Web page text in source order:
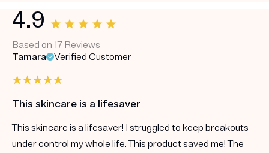
4.9
Based on 17 Reviews
Tamara
Verified Customer
This skincare is a lifesaver
This skincare is a lifesaver! I struggled to keep breakouts
under control my whole life. This product saved me! The